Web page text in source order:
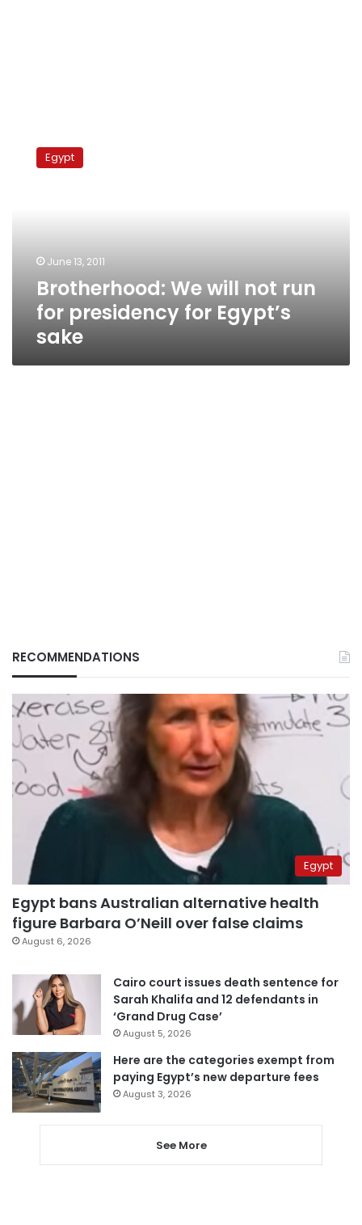
Egypt’s
Egypt
June 13, 2011
Brotherhood: We will not run
for presidency for Egypt’s
sake
RECOMMENDATIONS
Egypt
Egypt bans Australian alternative health
figure Barbara O’Neill over false claims
August 6, 2026
Cairo court issues death sentence for
Sarah Khalifa and 12 defendants in
‘Grand Drug Case’
August 5, 2026
Here are the categories exempt from
paying Egypt’s new departure fees
August 3, 2026
See More